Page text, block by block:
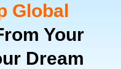
Global
Your
Dream